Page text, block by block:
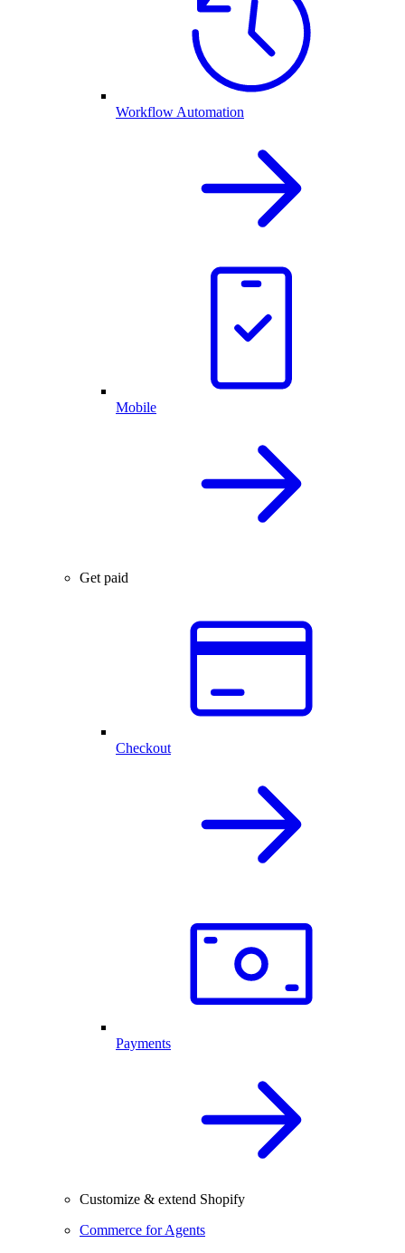
Workflow Automation
Mobile
Get paid
Checkout
Payments
Customize & extend Shopify
Commerce for Agents